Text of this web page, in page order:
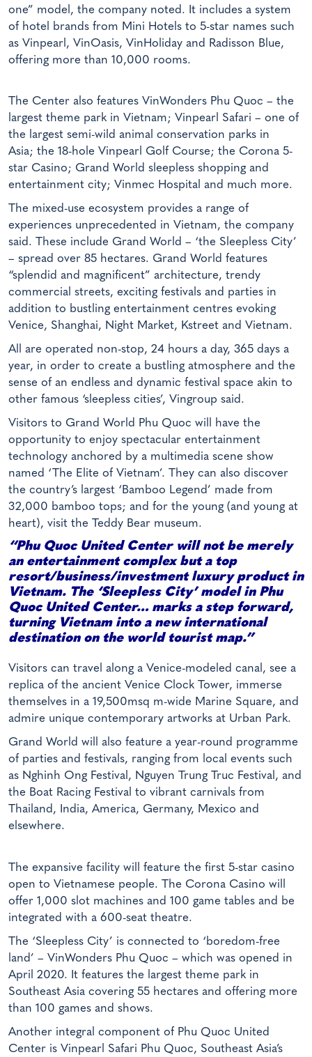
one” model, the company noted. It includes a system
of hotel brands from Mini Hotels to 5-star names such
as Vinpearl, VinOasis, VinHoliday and Radisson Blue,
offering more than 10,000 rooms.
The Center also features VinWonders Phu Quoc – the
largest theme park in Vietnam; Vinpearl Safari – one of
the largest semi-wild animal conservation parks in
Asia; the 18-hole Vinpearl Golf Course; the Corona 5-
star Casino; Grand World sleepless shopping and
entertainment city; Vinmec Hospital and much more.
The mixed-use ecosystem provides a range of
experiences unprecedented in Vietnam, the company
said. These include Grand World – ‘the Sleepless City’
– spread over 85 hectares. Grand World features
“splendid and magnificent” architecture, trendy
commercial streets, exciting festivals and parties in
addition to bustling entertainment centres evoking
Venice, Shanghai, Night Market, Kstreet and Vietnam.
All are operated non-stop, 24 hours a day, 365 days a
year, in order to create a bustling atmosphere and the
sense of an endless and dynamic festival space akin to
other famous ‘sleepless cities’, Vingroup said.
Visitors to Grand World Phu Quoc will have the
opportunity to enjoy spectacular entertainment
technology anchored by a multimedia scene show
named ‘The Elite of Vietnam’. They can also discover
the country’s largest ‘Bamboo Legend’ made from
32,000 bamboo tops; and for the young (and young at
heart), visit the Teddy Bear museum.
“Phu Quoc United Center will not be merely
an entertainment complex but a top
resort/business/investment luxury product in
Vietnam. The ‘Sleepless City’ model in Phu
Quoc United Center… marks a step forward,
turning Vietnam into a new international
destination on the world tourist map.”
Visitors can travel along a Venice-modeled canal, see a
replica of the ancient Venice Clock Tower, immerse
themselves in a 19,500msq m-wide Marine Square, and
admire unique contemporary artworks at Urban Park.
Grand World will also feature a year-round programme
of parties and festivals, ranging from local events such
as Nghinh Ong Festival, Nguyen Trung Truc Festival, and
the Boat Racing Festival to vibrant carnivals from
Thailand, India, America, Germany, Mexico and
elsewhere.
The expansive facility will feature the first 5-star casino
open to Vietnamese people. The Corona Casino will
offer 1,000 slot machines and 100 game tables and be
integrated with a 600-seat theatre.
The ‘Sleepless City’ is connected to ‘boredom-free
land’ – VinWonders Phu Quoc – which was opened in
April 2020. It features the largest theme park in
Southeast Asia covering 55 hectares and offering more
than 100 games and shows.
Another integral component of Phu Quoc United
Center is Vinpearl Safari Phu Quoc, Southeast Asia’s